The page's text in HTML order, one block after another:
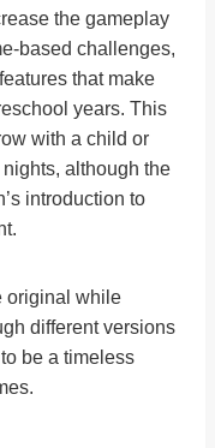
the gameplay
based challenges,
that make
years. This
with a child or
although the
introduction to
original while
different versions
be a timeless